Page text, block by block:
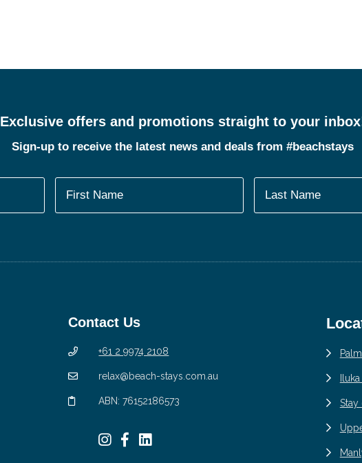
Exclusive offers and promotions straight to your
Sign-up to receive the latest news and deals from #beachstays
Contact Us
+61 2 9974 2108
relax@beach-stays.com.au
ABN: 76152186573 Stay